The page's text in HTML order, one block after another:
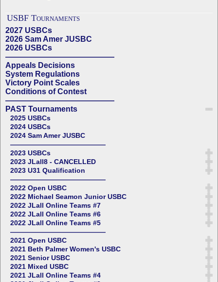
USBF Tournaments
2027 USBCs
2026 Sam Amer JUSBC
2026 USBCs
——————————————
Appeals Decisions
System Regulations
Victory Point Scales
Conditions of Contest
——————————————
PAST Tournaments
2025 USBCs
2024 USBCs
2024 Sam Amer JUSBC
——————————————
2023 USBCs
2023 JLall8 - CANCELLED
2023 U31 Qualification
——————————————
2022 Open USBC
2022 Michael Seamon Junior USBC
2022 JLall Online Teams #7
2022 JLall Online Teams #6
2022 JLall Online Teams #5
——————————————
2021 Open USBC
2021 Beth Palmer Women's USBC
2021 Senior USBC
2021 Mixed USBC
2021 JLall Online Teams #4